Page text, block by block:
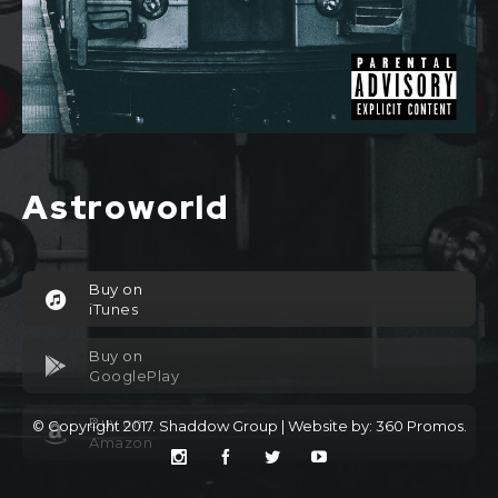
Astroworld
Buy on
iTunes
Buy on
GooglePlay
Buy on
Amazon
© Copyright 2017. Shaddow Group | Website by: 360 Promos.